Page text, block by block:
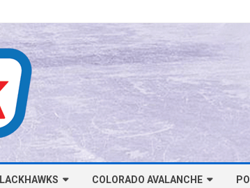
to
COLORADO AVALANCHE